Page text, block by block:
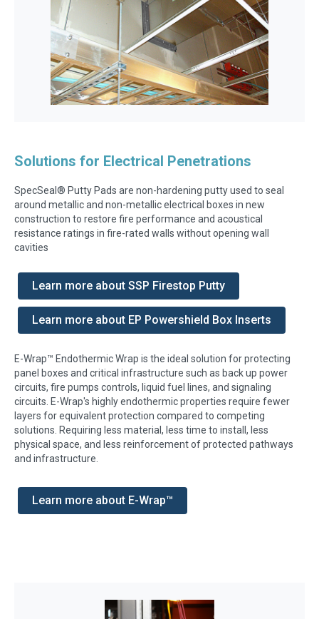
Solutions for Electrical Penetrations
SpecSeal® Putty Pads are non-hardening putty used to seal
around metallic and non-metallic electrical boxes in new
construction to restore fire performance and acoustical
resistance ratings in fire-rated walls without opening wall
cavities
Learn more about SSP Firestop Putty
Learn more about EP Powershield Box Inserts
E-Wrap™ Endothermic Wrap is the ideal solution for protecting
panel boxes and critical infrastructure such as back up power
circuits, fire pumps controls, liquid fuel lines, and signaling
circuits. E-Wrap's highly endothermic properties require fewer
layers for equivalent protection compared to competing
solutions. Requiring less material, less time to install, less
physical space, and less reinforcement of protected pathways
and infrastructure.
Learn more about E-Wrap™